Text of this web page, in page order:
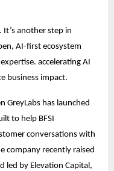
another step in
AI-first ecosystem
accelerating AI
business impact.
GreyLabs has launched
to help BFSI
conversations with
company recently raised
led by Elevation Capital,